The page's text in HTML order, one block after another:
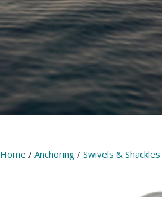
Home /Anchoring /Swivels & Shackles